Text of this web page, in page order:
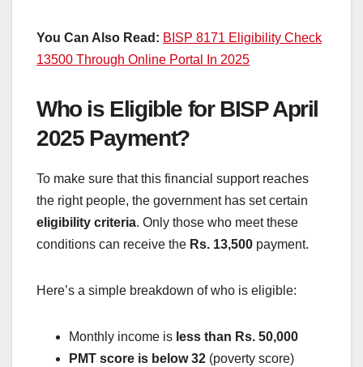
You Can Also Read: BISP 8171 Eligibility Check
13500 Through Online Portal In 2025
Who is Eligible for BISP April
2025 Payment?
To make sure that this financial support reaches
the right people, the government has set certain
eligibility criteria. Only those who meet these
conditions can receive the Rs. 13,500 payment.
Here’s a simple breakdown of who is eligible:
Monthly income is less than Rs. 50,000
PMT score is below 32 (poverty score)